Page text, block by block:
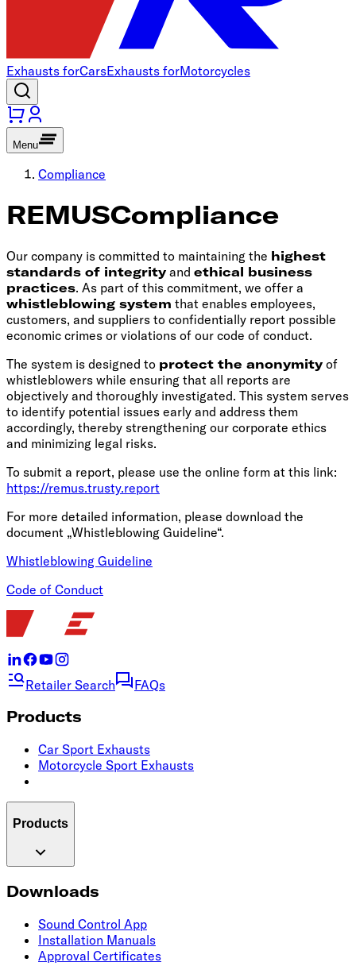
Exhausts forCarsExhausts forMotorcycles
Menu
Compliance
REMUSCompliance
Our company is committed to maintaining the highest
standards of integrity and ethical business
practices. As part of this commitment, we offer a
whistleblowing system that enables employees,
customers, and suppliers to confidentially report possible
economic crimes or violations of our code of conduct.
The system is designed to protect the anonymity of
whistleblowers while ensuring that all reports are
objectively and thoroughly investigated. This system serves
to identify potential issues early and address them
accordingly, thereby strengthening our corporate ethics
and minimizing legal risks.
To submit a report, please use the online form at this link:
https://remus.trusty.report
For more detailed information, please download the
document „Whistleblowing Guideline“.
Whistleblowing Guideline
Code of Conduct
Retailer Search FAQs
Products
Car Sport Exhausts
Motorcycle Sport Exhausts
Products
Downloads
Sound Control App
Installation Manuals
Approval Certificates